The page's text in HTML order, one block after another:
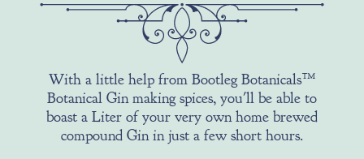
With a little help from Bootleg Botanicals™
Botanical Gin making spices, you'll be able to
boast a Liter of your very own home brewed
compound Gin in just a few short hours.